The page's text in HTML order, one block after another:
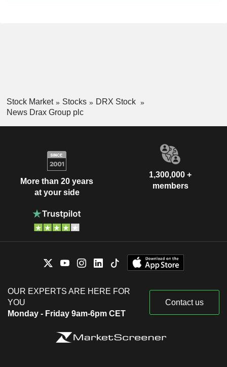
Stock Market Stocks
DRX Stock
News Drax Group plc
More than 20 years
at your side
1,300,000 +
members
OUR EXPERTS ARE HERE FOR
YOU
Monday - Friday 9am-6pm CET
Contact us